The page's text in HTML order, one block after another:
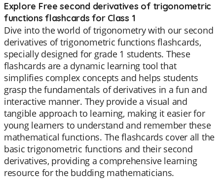
Explore Free second derivatives of trigonometric
functions flashcards for Class 1
Dive into the world of trigonometry with our second
derivatives of trigonometric functions flashcards,
specially designed for grade 1 students. These
flashcards are a dynamic learning tool that
simplifies complex concepts and helps students
grasp the fundamentals of derivatives in a fun and
interactive manner. They provide a visual and
tangible approach to learning, making it easier for
young learners to understand and remember these
mathematical functions. The flashcards cover all the
basic trigonometric functions and their second
derivatives, providing a comprehensive learning
resource for the budding mathematicians.